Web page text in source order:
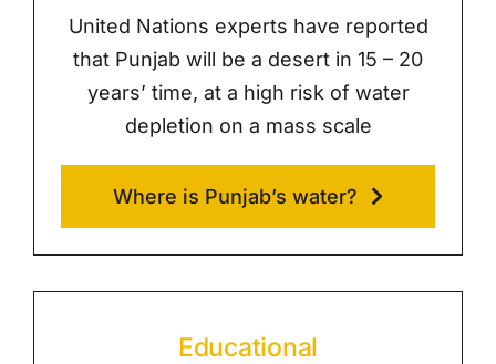
United Nations experts have reported
that Punjab will be a desert in 15 – 20
years’ time, at a high risk of water
depletion on a mass scale
Where is Punjab’s water?
Educational